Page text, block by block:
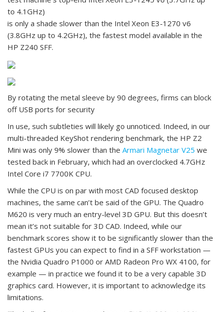
to 4.1GHz)
is only a shade slower than the Intel Xeon E3-1270 v6
(3.8GHz up to 4.2GHz), the fastest model available in the
HP Z240 SFF.
By rotating the metal sleeve by 90 degrees, firms can block
off USB ports for security
In use, such subtleties will likely go unnoticed. Indeed, in our
multi-threaded KeyShot rendering benchmark, the HP Z2
Mini was only 9% slower than the Armari Magnetar V25 we
tested back in February, which had an overclocked 4.7GHz
Intel Core i7 7700K CPU.
While the CPU is on par with most CAD focused desktop
machines, the same can’t be said of the GPU. The Quadro
M620 is very much an entry-level 3D GPU. But this doesn’t
mean it’s not suitable for 3D CAD. Indeed, while our
benchmark scores show it to be significantly slower than the
fastest GPUs you can expect to find in a SFF workstation —
the Nvidia Quadro P1000 or AMD Radeon Pro WX 4100, for
example — in practice we found it to be a very capable 3D
graphics card. However, it is important to acknowledge its
limitations.